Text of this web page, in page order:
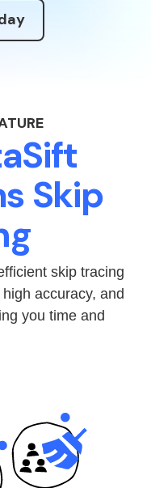
Skip
skip tracing
accuracy, and
you time and